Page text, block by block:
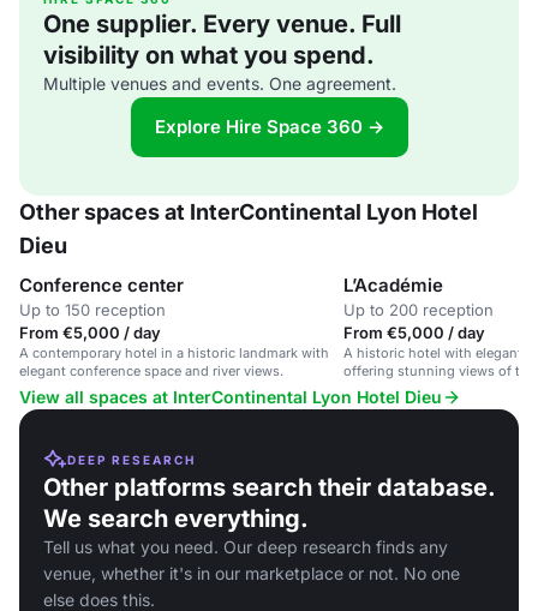
One supplier. Every venue. Full
visibility on what you spend.
Multiple venues and events. One agreement.
Explore Hire Space 360 →
Other spaces at InterContinental Lyon Hotel
Dieu
Conference center
Up to 150 reception
From €5,000 / day
A contemporary hotel in a historic landmark with
elegant conference space and river views.
L’Académie
Up to 200 reception
From €5,000 / day
A historic hotel with elegant
offering stunning views of the
View all spaces at InterContinental Lyon Hotel Dieu
DEEP RESEARCH
Other platforms search their database.
We search everything.
Tell us what you need. Our deep research finds any
venue, whether it's in our marketplace or not. No one
else does this.